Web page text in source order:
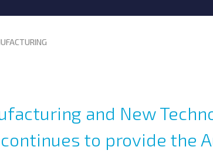
and New
to provide the